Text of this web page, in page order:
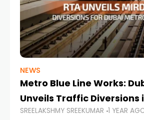
NEWS
Metro Blue Line Works:
Unveils Traffic Diversions
SREELAKSHMY SREEKUMAR 1 YEAR